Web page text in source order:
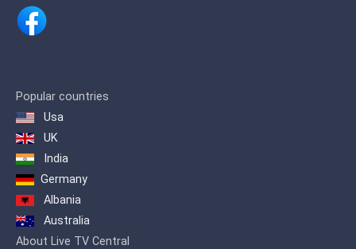
Popular countries
Usa
UK
India
Germany
Albania
Australia
About Live TV Central